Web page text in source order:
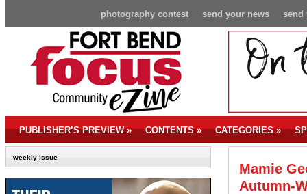
send
send your news
photography contest
PUBLISHER’S PREVIEW» CONTENTS» CATEGORIES»
weekly issue
Mamie
Autumn-